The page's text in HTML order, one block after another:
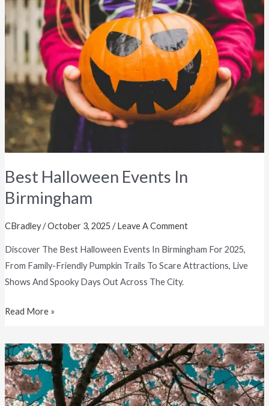
Best Halloween Events In
Birmingham
CBradley/October 3, 2025 /Leave A Comment
Discover The Best Halloween Events In Birmingham For 2025,
From Family-Friendly Pumpkin Trails To Scare Attractions, Live
Shows And Spooky Days Out Across The City.
Halloween
In
Birmingham
Read More »
April
In
Birmingham:
Hidden